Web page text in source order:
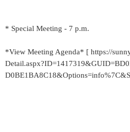
* Special Meeting - 7 p.m.
*View Meeting Agenda* [ https://